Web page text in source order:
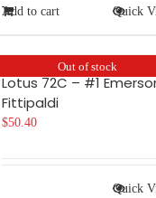
Add to cart Quick
Out of stock
Lotus 72C – #1
Fittipaldi
$50.40
Quick